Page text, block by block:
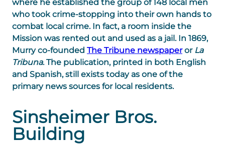
where he established the group of 148 local men
who took crime-stopping into their own hands to
combat local crime. In fact, a room inside the
Mission was rented out and used as a jail. In 1869,
Murry co-founded The Tribune newspaperorLa
Tribuna. The publication, printed in both English
and Spanish, still exists today as one of the
primary news sources for local residents.
Sinsheimer Bros.
Building